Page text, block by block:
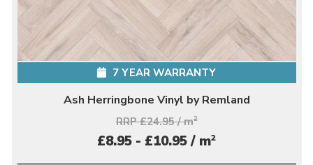
7 YEAR WARRANTY
Ash Herringbone Vinyl by Remland
RRP £24.95 / m2
£8.95 - £10.95 / m2